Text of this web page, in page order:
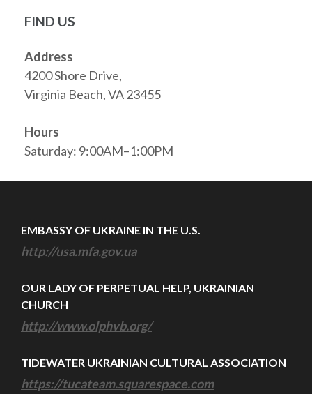
FIND US
Address
4200 Shore Drive,
Virginia Beach, VA 23455
Hours
Saturday: 9:00AM–1:00PM
EMBASSY OF UKRAINE IN THE U.S.
http://usa.mfa.gov.ua
OUR LADY OF PERPETUAL HELP, UKRAINIAN
CHURCH
http://www.olphvb.org/
TIDEWATER UKRAINIAN CULTURAL ASSOCIATION
https://tucateam.squarespace.com